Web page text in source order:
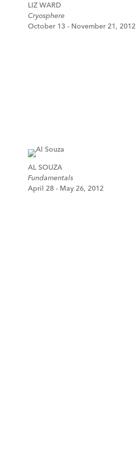
LIZ WARD
Cryosphere
October 13 - November 21, 2012
AL SOUZA
Fundamentals
April 28 - May 26, 2012